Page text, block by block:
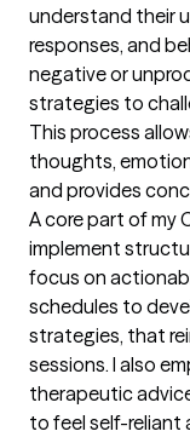
understand their
responses, and
negative or
strategies to
This process
thoughts,
and provides
A core part of my
implement
focus on
schedules to
strategies, that
sessions. I also
therapeutic
to feel self-reliant